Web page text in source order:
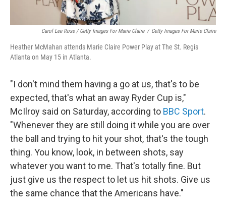
Carol Lee Rose / Getty Images For Marie Claire / Getty Images For Marie Claire
Heather McMahan attends Marie Claire Power Play at The St. Regis
Atlanta on May 15 in Atlanta.
"I don't mind them having a go at us, that's to be
expected, that's what an away Ryder Cup is,"
McIlroy said on Saturday, according to BBC Sport.
"Whenever they are still doing it while you are over
the ball and trying to hit your shot, that's the tough
thing. You know, look, in between shots, say
whatever you want to me. That's totally fine. But
just give us the respect to let us hit shots. Give us
the same chance that the Americans have."